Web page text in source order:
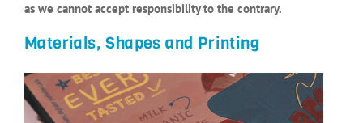
as we cannot accept responsibility to the contrary.
Materials, Shapes and Printing